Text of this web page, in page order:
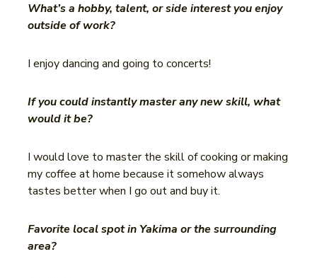
What’s a hobby, talent, or side interest you enjoy
outside of work?
I enjoy dancing and going to concerts!
If you could instantly master any new skill, what
would it be?
I would love to master the skill of cooking or making
my coffee at home because it somehow always
tastes better when I go out and buy it.
Favorite local spot in Yakima or the surrounding
area?